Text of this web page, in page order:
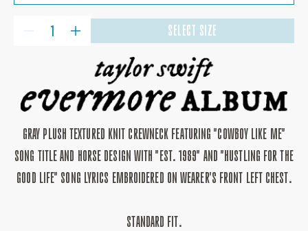
CREWNECK
INCREASE
QUANTITY
CREWNECK
SELECT SIZE
GRAY PLUSH TEXTURED KNIT CREWNECK FEATURING "COWBOY LIKE ME"
SONG TITLE AND HORSE DESIGN WITH "EST. 1989" AND "HUSTLING FOR THE
GOOD LIFE" SONG LYRICS EMBROIDERED ON WEARER'S FRONT LEFT CHEST.
STANDARD FIT.